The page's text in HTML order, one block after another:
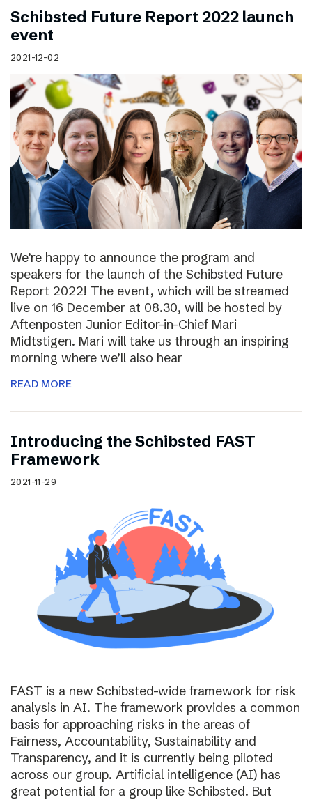
Schibsted Future Report 2022 launch
event
2021-12-02
We’re happy to announce the program and
speakers for the launch of the Schibsted Future
Report 2022! The event, which will be streamed
live on 16 December at 08.30, will be hosted by
Aftenposten Junior Editor-in-Chief Mari
Midtstigen. Mari will take us through an inspiring
morning where we’ll also hear
READ MORE
Introducing the Schibsted FAST
Framework
2021-11-29
FAST is a new Schibsted-wide framework for risk
analysis in AI. The framework provides a common
basis for approaching risks in the areas of
Fairness, Accountability, Sustainability and
Transparency, and it is currently being piloted
across our group. Artificial intelligence (AI) has
great potential for a group like Schibsted. But